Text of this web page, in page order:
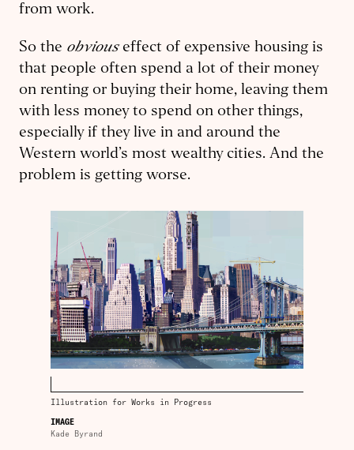
from work.
So the obviouseffect of expensive housing is
that people often spend a lot of their money
on renting or buying their home, leaving them
with less money to spend on other things,
especially if they live in and around the
Western world’s most wealthy cities. And the
problem is getting worse.
Illustration for Works in Progress
IMAGE
Kade Byrand